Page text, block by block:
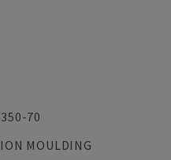
70
MOULDING